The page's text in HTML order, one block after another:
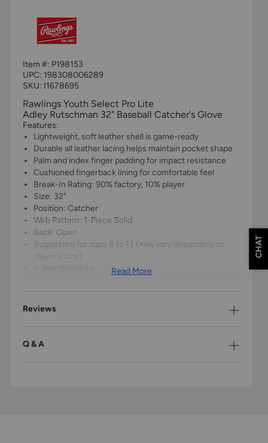
Read More
Item #: P198153
UPC: 198308006289
SKU: I1678695
Rawlings Youth Select Pro Lite
Adley Rutschman 32" Baseball Catcher's Glove
Features:
Lightweight, soft leather shell is game-ready
Durable all leather lacing helps maintain pocket shape
Palm and index finger padding for impact resistance
Cushioned fingerback lining for comfortable feel
Break-In Rating: 90% factory, 10% player
Size: 32"
Position: Catcher
Web Pattern: 1-Piece Solid
Back: Open
Suggested for ages 8 to 13 (may vary depending on
Reviews
Q & A
CHAT